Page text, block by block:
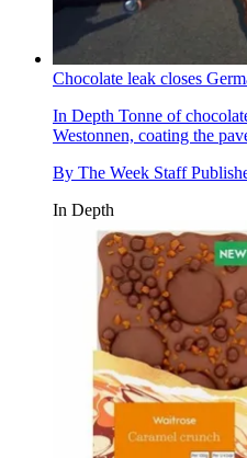
Chocolate leak closes
In Depth Tonne of
Westonnen, coating the
By The Week Staff
In Depth